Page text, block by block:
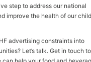
step to address our national
improve the health of our
advertising constraints into
Let’s talk. Get in touch to